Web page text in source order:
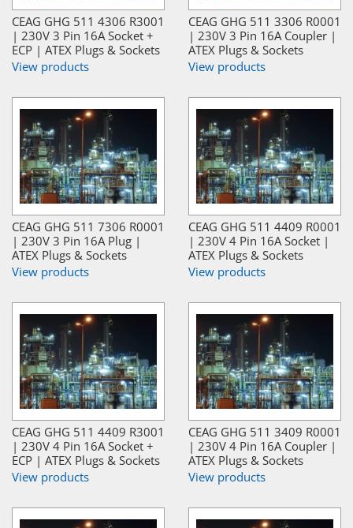
CEAG GHG 511 4306 R3001
| 230V 3 Pin 16A Socket +
ECP | ATEX Plugs & Sockets
View products
CEAG GHG 511 3306 R0001
| 230V 3 Pin 16A Coupler |
ATEX Plugs & Sockets
View products
CEAG GHG 511 7306 R0001
| 230V 3 Pin 16A Plug |
ATEX Plugs & Sockets
View products
CEAG GHG 511 4409 R0001
| 230V 4 Pin 16A Socket |
ATEX Plugs & Sockets
View products
CEAG GHG 511 4409 R3001
| 230V 4 Pin 16A Socket +
ECP | ATEX Plugs & Sockets
View products
CEAG GHG 511 3409 R0001
| 230V 4 Pin 16A Coupler |
ATEX Plugs & Sockets
View products